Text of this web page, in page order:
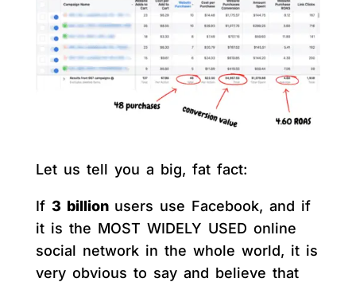
Let us tell you a big, fat fact:
If 3 billion users use Facebook, and if
it is the MOST WIDELY USED online
social network in the whole world, it is
very obvious to say and believe that